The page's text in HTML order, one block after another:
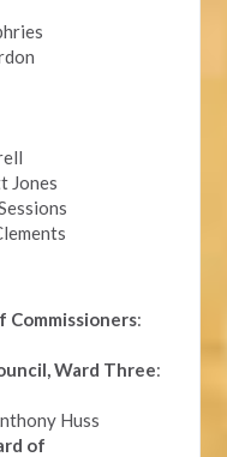
Jones
Commissioners:
Ward Three:
Huss
of